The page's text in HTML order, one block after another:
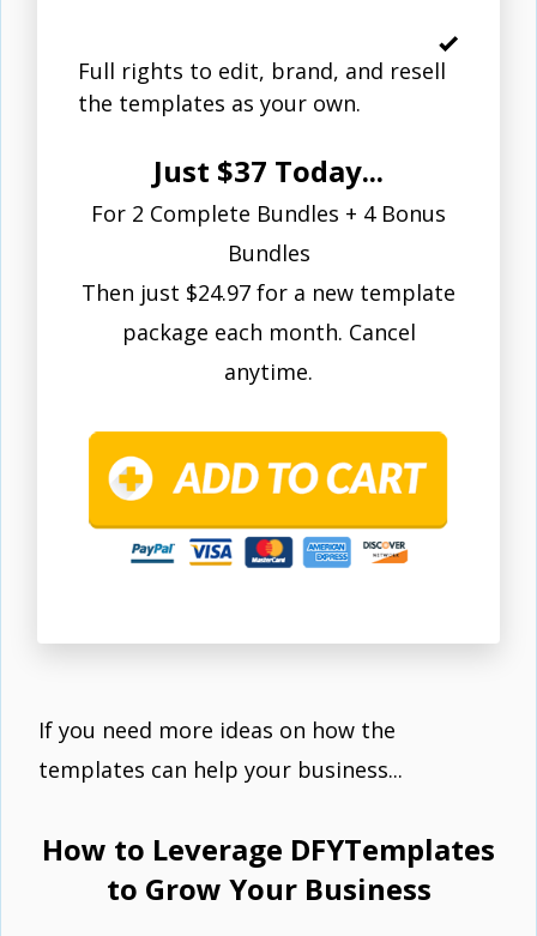
Full rights to edit, brand, and resell
the templates as your own.
Just $37 Today...
For 2 Complete Bundles + 4 Bonus
Bundles
Then just $24.97 for a new template
package each month. Cancel
anytime.
If you need more ideas on how the
templates can help your business...
How to Leverage DFYTemplates
to Grow Your Business